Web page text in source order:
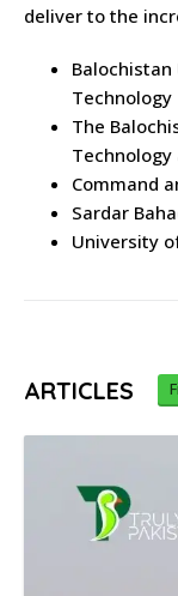
deliver to the
Technology
The
Technology
Command
Sardar
University
ARTICLES